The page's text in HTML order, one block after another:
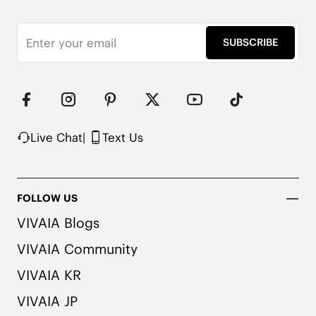
SUBSCRIBE
Live Chat| Text Us
FOLLOW US
VIVAIA Blogs
VIVAIA Community
VIVAIA KR
VIVAIA JP